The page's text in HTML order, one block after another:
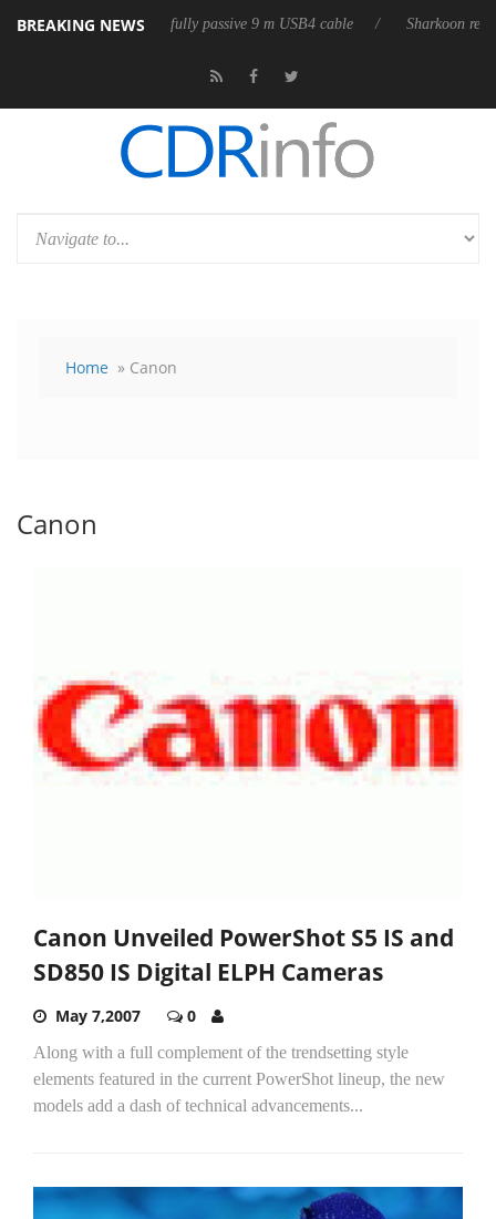
BREAKING NEWS
releases its first fully passive 9 m USB4 cable Sharkoon releases
Home » Canon
Canon
Canon Unveiled PowerShot S5 IS and
SD850 IS Digital ELPH Cameras
May 7,2007 0
Along with a full complement of the trendsetting style
elements featured in the current PowerShot lineup, the new
models add a dash of technical advancements...